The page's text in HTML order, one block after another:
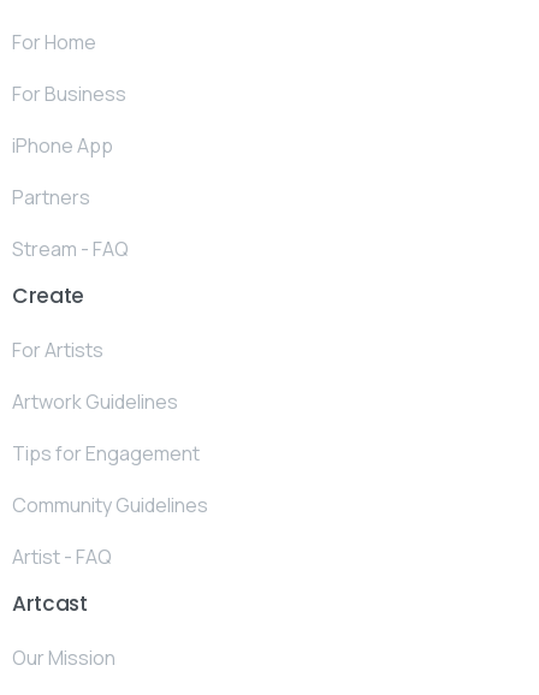
For Home
For Business
iPhone App
Partners
Stream - FAQ
Create
For Artists
Artwork Guidelines
Tips for Engagement
Community Guidelines
Artist - FAQ
Artcast
Our Mission